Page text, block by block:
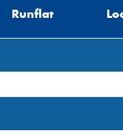
Runflat